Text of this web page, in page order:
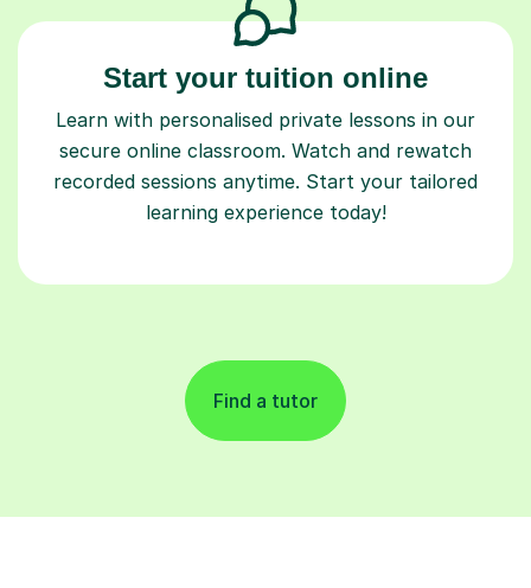
Start your tuition online
Learn with personalised private lessons in our
secure online classroom. Watch and rewatch
recorded sessions anytime. Start your tailored
learning experience today!
Find a tutor